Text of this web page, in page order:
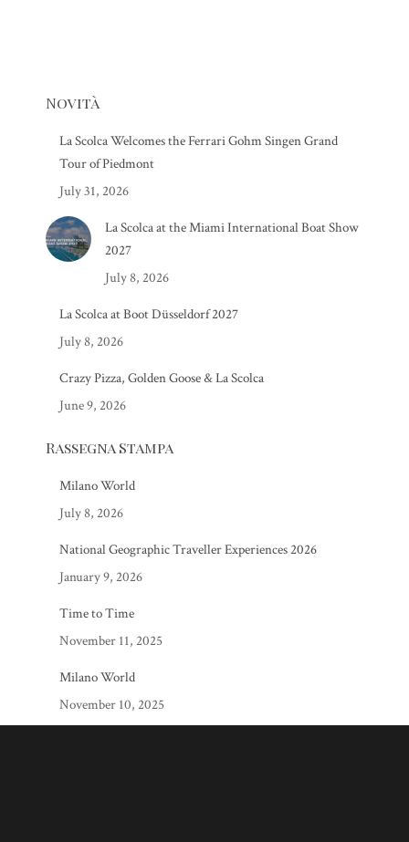
Novità
La Scolca Welcomes the Ferrari Gohm Singen Grand
Tour of Piedmont
July 31, 2026
La Scolca at the Miami International Boat Show
2027
July 8, 2026
La Scolca at Boot Düsseldorf 2027
July 8, 2026
Crazy Pizza, Golden Goose & La Scolca
June 9, 2026
Rassegna Stampa
Milano World
July 8, 2026
National Geographic Traveller Experiences 2026
January 9, 2026
Time to Time
November 11, 2025
Milano World
November 10, 2025